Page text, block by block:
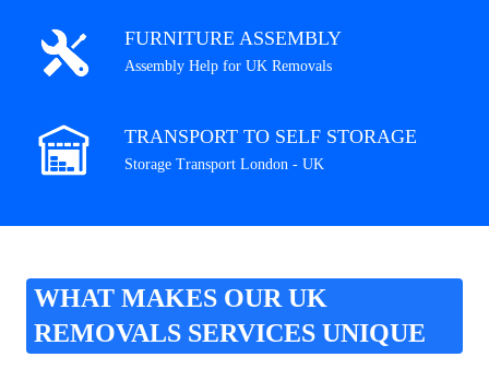
FURNITURE ASSEMBLY
Assembly Help for UK Removals
TRANSPORT TO SELF STORAGE
Storage Transport London - UK
WHAT MAKES OUR UK
REMOVALS SERVICES UNIQUE